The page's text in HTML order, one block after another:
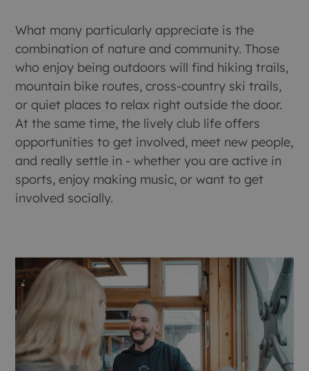
What many particularly appreciate is the
combination of nature and community. Those
who enjoy being outdoors will find hiking trails,
mountain bike routes, cross-country ski trails,
or quiet places to relax right outside the door.
At the same time, the lively club life offers
opportunities to get involved, meet new people,
and really settle in - whether you are active in
sports, enjoy making music, or want to get
involved socially.